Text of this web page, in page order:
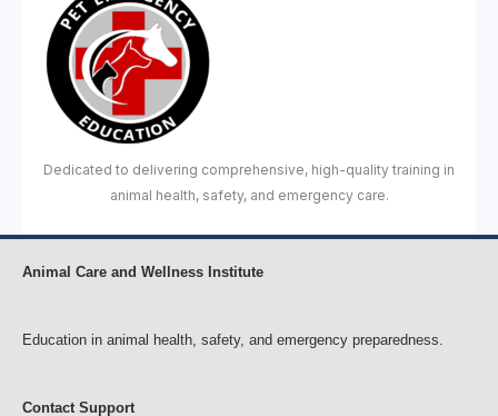
Dedicated to delivering comprehensive, high-quality training in
animal health, safety, and emergency care.
Animal Care and Wellness Institute
Education in animal health, safety, and emergency preparedness.
Contact Support